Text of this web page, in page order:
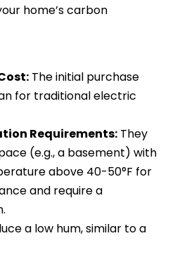
home’s carbon
The initial purchase
for traditional electric
Requirements: They
(e.g., a basement) with
above 40-50°F for
and require a
a low hum, similar to a